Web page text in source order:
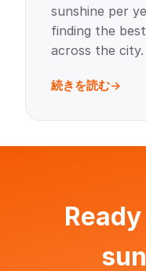
sunshine per
finding the
across the city.
続きを読む